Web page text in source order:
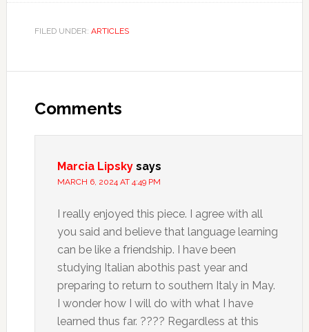
FILED UNDER: ARTICLES
Comments
Marcia Lipsky says
MARCH 6, 2024 AT 4:49 PM
I really enjoyed this piece. I agree with all
you said and believe that language learning
can be like a friendship. I have been
studying Italian abothis past year and
preparing to return to southern Italy in May.
I wonder how I will do with what I have
learned thus far. ???? Regardless at this